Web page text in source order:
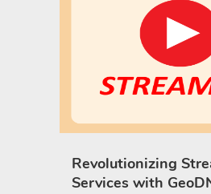
Revolutionizing
Services with